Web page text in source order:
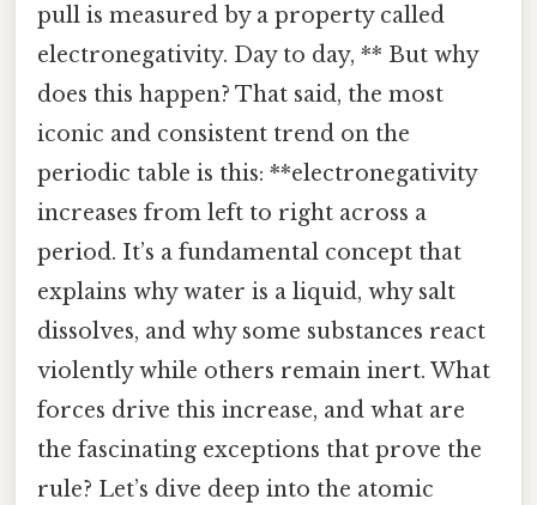
pull is measured by a property called
electronegativity. Day to day, ** But why
does this happen? That said, the most
iconic and consistent trend on the
periodic table is this: **electronegativity
increases from left to right across a
period. It’s a fundamental concept that
explains why water is a liquid, why salt
dissolves, and why some substances react
violently while others remain inert. What
forces drive this increase, and what are
the fascinating exceptions that prove the
rule? Let’s dive deep into the atomic